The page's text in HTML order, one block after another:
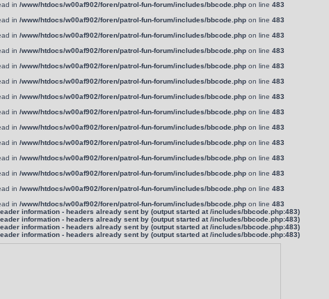
in /www/htdocs/w00af902/foren/patrol-fun-forum/includes/bbcode.php on line 483
in /www/htdocs/w00af902/foren/patrol-fun-forum/includes/bbcode.php on line 483
in /www/htdocs/w00af902/foren/patrol-fun-forum/includes/bbcode.php on line 483
in /www/htdocs/w00af902/foren/patrol-fun-forum/includes/bbcode.php on line 483
in /www/htdocs/w00af902/foren/patrol-fun-forum/includes/bbcode.php on line 483
in /www/htdocs/w00af902/foren/patrol-fun-forum/includes/bbcode.php on line 483
in /www/htdocs/w00af902/foren/patrol-fun-forum/includes/bbcode.php on line 483
in /www/htdocs/w00af902/foren/patrol-fun-forum/includes/bbcode.php on line 483
in /www/htdocs/w00af902/foren/patrol-fun-forum/includes/bbcode.php on line 483
in /www/htdocs/w00af902/foren/patrol-fun-forum/includes/bbcode.php on line 483
in /www/htdocs/w00af902/foren/patrol-fun-forum/includes/bbcode.php on line 483
in /www/htdocs/w00af902/foren/patrol-fun-forum/includes/bbcode.php on line 483
in /www/htdocs/w00af902/foren/patrol-fun-forum/includes/bbcode.php on line 483
in /www/htdocs/w00af902/foren/patrol-fun-forum/includes/bbcode.php on line 483
information - headers already sent by (output started at /includes/bbcode.php:483)
information - headers already sent by (output started at /includes/bbcode.php:483)
information - headers already sent by (output started at /includes/bbcode.php:483)
information - headers already sent by (output started at /includes/bbcode.php:483)